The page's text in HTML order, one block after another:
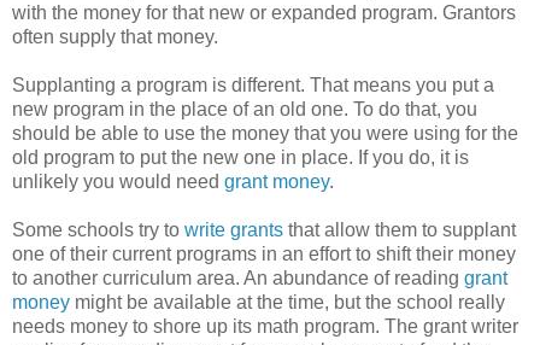
with the money for that new or expanded program. Grantors
often supply that money.
Supplanting a program is different. That means you put a
new program in the place of an old one. To do that, you
should be able to use the money that you were using for the
old program to put the new one in place. If you do, it is
unlikely you would need grant money.
Some schools try to write grants that allow them to supplant
one of their current programs in an effort to shift their money
to another curriculum area. An abundance of reading grant
money might be available at the time, but the school really
needs money to shore up its math program. The grant writer